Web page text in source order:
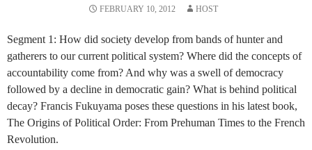
FEBRUARY 10, 2012 HOST
Segment 1: How did society develop from bands of hunter and
gatherers to our current political system? Where did the concepts of
accountability come from? And why was a swell of democracy
followed by a decline in democratic gain? What is behind political
decay? Francis Fukuyama poses these questions in his latest book,
The Origins of Political Order: From Prehuman Times to the French
Revolution.